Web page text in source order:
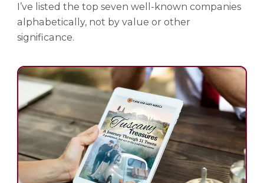
I’ve listed the top seven well-known companies
alphabetically, not by value or other
significance.